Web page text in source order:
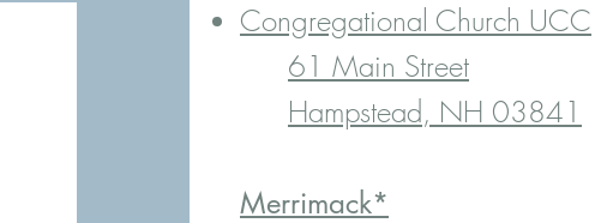
Congregational Church UCC
61 Main Street
Hampstead, NH 03841
Merrimack*